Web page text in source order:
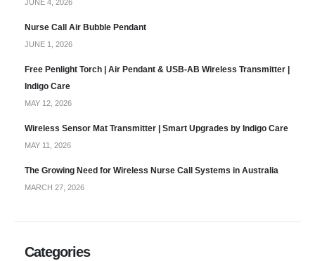
JUNE 4, 2026
Nurse Call Air Bubble Pendant
JUNE 1, 2026
Free Penlight Torch | Air Pendant & USB-AB Wireless Transmitter |
Indigo Care
MAY 12, 2026
Wireless Sensor Mat Transmitter | Smart Upgrades by Indigo Care
MAY 11, 2026
The Growing Need for Wireless Nurse Call Systems in Australia
MARCH 27, 2026
Categories